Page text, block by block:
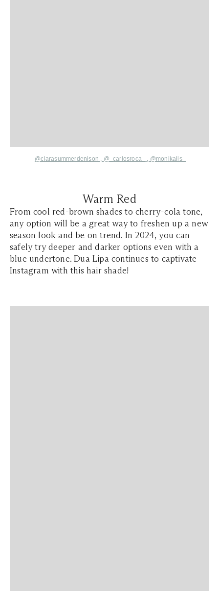
@clarasummerdenison , @_carlosroca_ , @monikalis_
Warm Red
From cool red-brown shades to cherry-cola tone,
any option will be a great way to freshen up a new
season look and be on trend. In 2024, you can
safely try deeper and darker options even with a
blue undertone. Dua Lipa continues to captivate
Instagram with this hair shade!